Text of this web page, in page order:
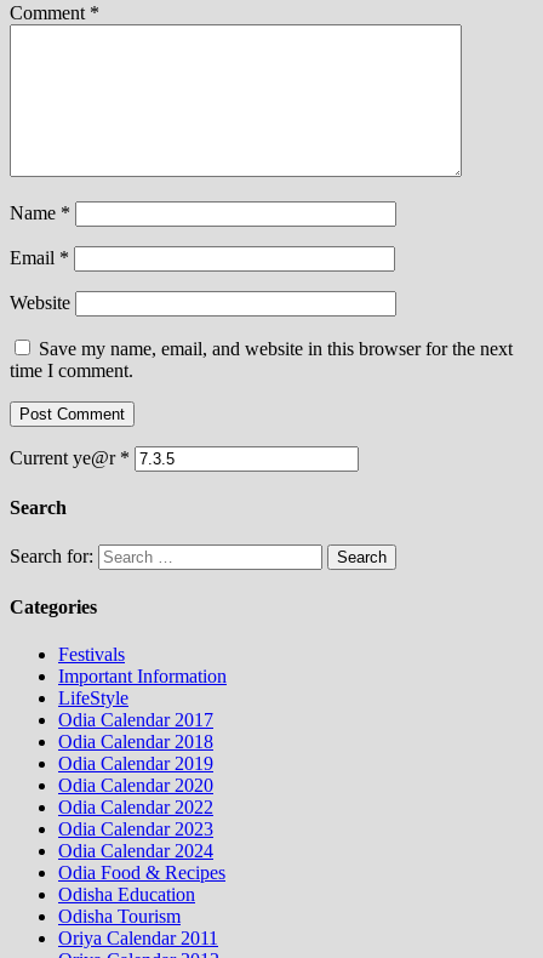
Comment *
Name *
Email *
Website
Save my name, email, and website in this browser for the next
time I comment.
Current ye@r *
Search
Search for:
Categories
Festivals
Important Information
LifeStyle
Odia Calendar 2017
Odia Calendar 2018
Odia Calendar 2019
Odia Calendar 2020
Odia Calendar 2022
Odia Calendar 2023
Odia Calendar 2024
Odia Food & Recipes
Odisha Education
Odisha Tourism
Oriya Calendar 2011